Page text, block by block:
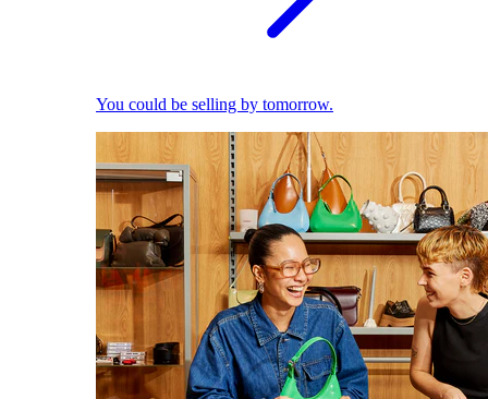
You could be selling by tomorrow.